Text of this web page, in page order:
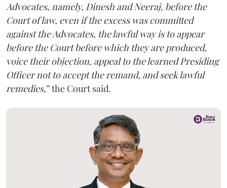
Advocates, namely, Dinesh and Neeraj, before the
Court of law, even if the excess was committed
against the Advocates, the lawful way is to appear
before the Court before which they are produced,
voice their objection, appeal to the learned Presiding
Officer not to accept the remand, and seek lawful
remedies,” the Court said.